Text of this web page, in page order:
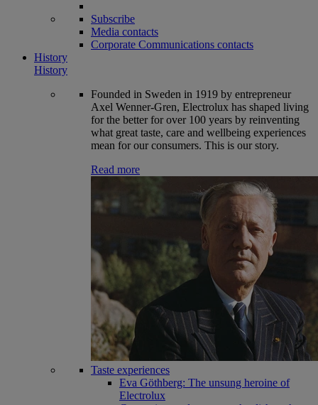
Subscribe
Media contacts
Corporate Communications contacts
History
History
Founded in Sweden in 1919 by entrepreneur
Axel Wenner-Gren, Electrolux has shaped living
for the better for over 100 years by reinventing
what great taste, care and wellbeing experiences
mean for our consumers. This is our story.
Read more
Taste experiences
Eva Göthberg: The unsung heroine of
Electrolux